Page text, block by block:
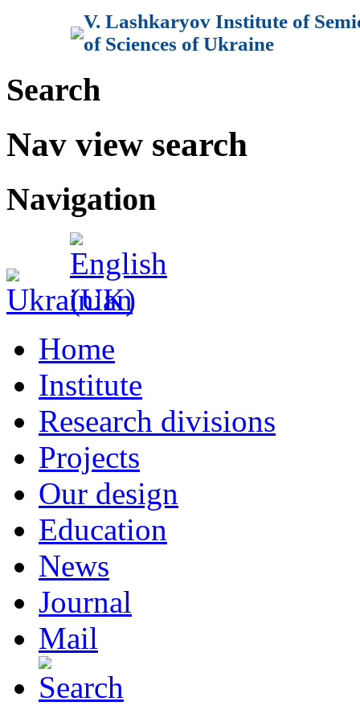
V. Lashkaryov Institute of
of Sciences of Ukraine
Search
Nav view search
Navigation
Home
Institute
Research divisions
Projects
Our design
Education
News
Journal
Mail